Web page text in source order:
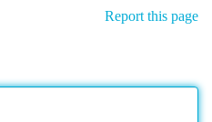
Report this page